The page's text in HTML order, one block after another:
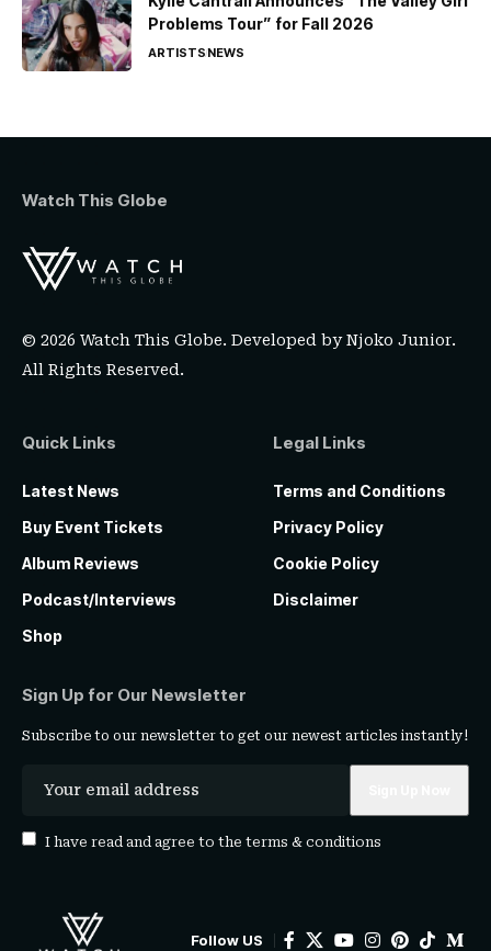
Problems Tour” for Fall 2026
ARTISTSNEWS
Watch This Globe
© 2026 Watch This Globe. Developed byNjoko Junior.
All Rights Reserved.
Quick Links
Latest News
Buy Event Tickets
Album Reviews
Podcast/Interviews
Shop
Legal Links
Terms and Conditions
Privacy Policy
Cookie Policy
Disclaimer
Sign Up for Our Newsletter
Subscribe to our newsletter to get our newest articles instantly!
I have read and agree to the terms & conditions
Follow US